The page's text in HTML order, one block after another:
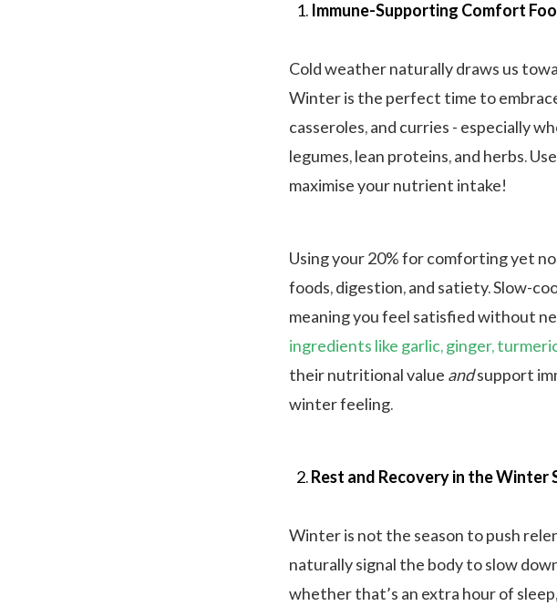
Immune-Supporting Comfort
Cold weather naturally draws us
Winter is the perfect time to
casseroles, and curries - especially
legumes, lean proteins, and herbs.
maximise your nutrient intake!
Using your 20% for comforting yet
foods, digestion, and satiety. Slow-
meaning you feel satisfied without
ingredients like garlic, ginger,
their nutritional value andsupport
winter feeling.
Rest and Recovery in the Winter
Winter is not the season to push
naturally signal the body to slow
whether that’s an extra hour of